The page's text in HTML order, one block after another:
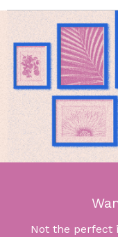
Not the perfect